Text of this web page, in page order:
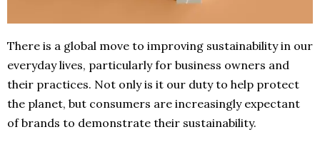
There is a global move to improving sustainability in our
everyday lives, particularly for business owners and
their practices. Not only is it our duty to help protect
the planet, but consumers are increasingly expectant
of brands to demonstrate their sustainability.